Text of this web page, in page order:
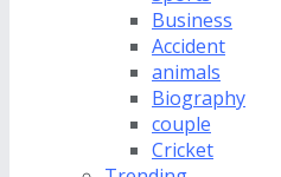
Business
Accident
animals
Biography
couple
Cricket